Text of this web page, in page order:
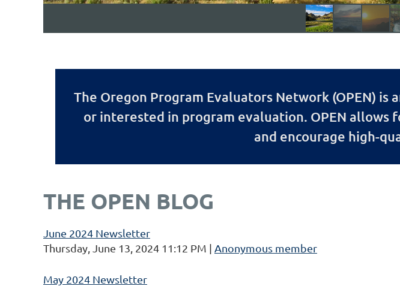
The Oregon Program Evaluators Network (OPEN)
or interested in program evaluation. OPEN
and encourage high-
THE OPEN BLOG
June 2024 Newsletter
Thursday, June 13, 2024 11:12 PM
Anonymous member
May 2024 Newsletter